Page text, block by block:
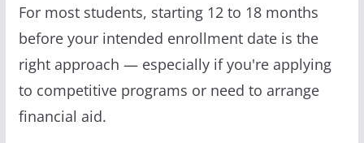
For most students, starting 12 to 18 months
before your intended enrollment date is the
right approach — especially if you're applying
to competitive programs or need to arrange
financial aid.